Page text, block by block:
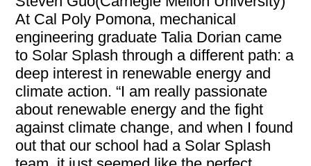
At Cal Poly Pomona, mechanical
engineering graduate Talia Dorian came
to Solar Splash through a different path: a
deep interest in renewable energy and
climate action. “I am really passionate
about renewable energy and the fight
against climate change, and when I found
out that our school had a Solar Splash